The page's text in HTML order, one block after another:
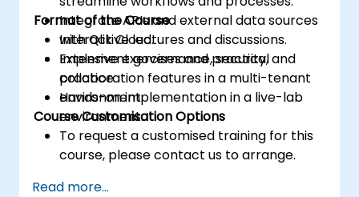
Integrate APIs and external data sources
with Qlik Cloud.
Implement governance, security, and
collaboration features in a multi-tenant
environment.
Format of the Course
Interactive lectures and discussions.
Extensive exercises and practical
practice.
Hands-on implementation in a live-lab
environment.
Course Customisation Options
To request a customised training for this
course, please contact us to arrange.
Read more...